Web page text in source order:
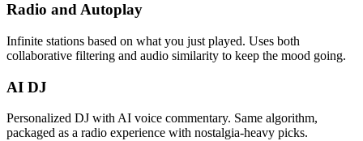
Radio and Autoplay
Infinite stations based on what you just played. Uses both
collaborative filtering and audio similarity to keep the mood going.
AI DJ
Personalized DJ with AI voice commentary. Same algorithm,
packaged as a radio experience with nostalgia-heavy picks.